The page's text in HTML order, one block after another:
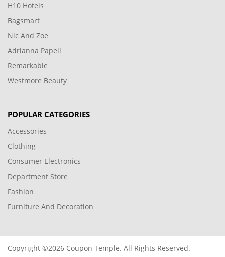
H10 Hotels
Bagsmart
Nic And Zoe
Adrianna Papell
Remarkable
Westmore Beauty
POPULAR CATEGORIES
Accessories
Clothing
Consumer Electronics
Department Store
Fashion
Furniture And Decoration
Copyright ©2026 Coupon Temple. All Rights Reserved.